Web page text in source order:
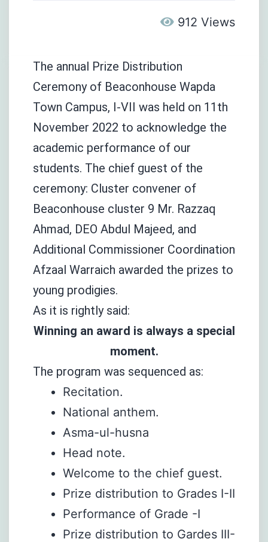
912 Views
The annual Prize Distribution
Ceremony of Beaconhouse Wapda
Town Campus, I-VII was held on 11th
November 2022 to acknowledge the
academic performance of our
students. The chief guest of the
ceremony: Cluster convener of
Beaconhouse cluster 9 Mr. Razzaq
Ahmad, DEO Abdul Majeed, and
Additional Commissioner Coordination
Afzaal Warraich awarded the prizes to
young prodigies.
As it is rightly said:
Winning an award is always a special
moment.
The program was sequenced as:
Recitation.
National anthem.
Asma-ul-husna
Head note.
Welcome to the chief guest.
Prize distribution to Grades I-II
Performance of Grade -I
Prize distribution to Gardes III-